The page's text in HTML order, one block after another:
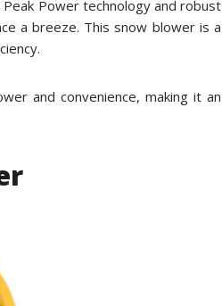
Power technology and robust
a breeze. This snow blower is a
and convenience, making it an